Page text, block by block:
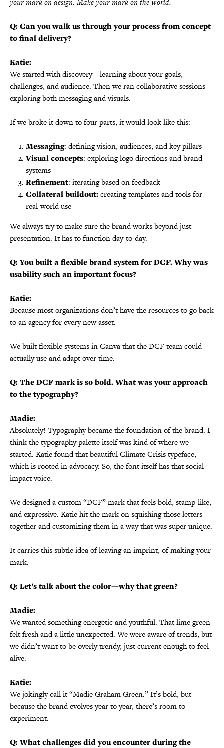
your mark on design. Make your mark on the world.
Q: Can you walk us through your process from concept
to final delivery?
Katie:
We started with discovery—learning about your goals,
challenges, and audience. Then we ran collaborative sessions
exploring both messaging and visuals.
If we broke it down to four parts, it would look like this:
Messaging: defining vision, audiences, and key pillars
Visual concepts: exploring logo directions and brand
systems
Refinement: iterating based on feedback
Collateral buildout:creating templates and tools for
real-world use
We always try to make sure the brand works beyond just
presentation. It has to function day-to-day.
Q: You built a flexible brand system for DCF. Why was
usability such an important focus?
Katie:
Because most organizations don’t have the resources to go back
to an agency for every new asset.
We built flexible systems in Canva that the DCF team could
actually use and adapt over time.
Q: The DCF mark is so bold. What was your approach
to the typography?
Madie:
Absolutely! Typography became the foundation of the brand. I
think the typography palette itself was kind of where we
started. Katie found that beautiful Climate Crisis typeface,
which is rooted in advocacy. So, the font itself has that social
impact voice.
We designed a custom “DCF” mark that feels bold, stamp-like,
and expressive. Katie hit the mark on squishing those letters
together and customizing them in a way that was super unique.
It carries this subtle idea of leaving an imprint, of making your
mark.
Q: Let’s talk about the color—why that green?
Madie:
We wanted something energetic and youthful. That lime green
felt fresh and a little unexpected. We were aware of trends, but
we didn’t want to be overly trendy, just current enough to feel
alive.
Katie:
We jokingly call it “Madie Graham Green.” It’s bold, but
because the brand evolves year to year, there’s room to
experiment.
Q: What challenges did you encounter during the